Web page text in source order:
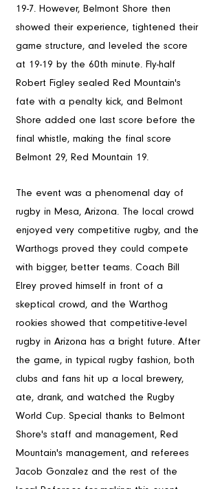
19-7. However, Belmont Shore then
showed their experience, tightened their
game structure, and leveled the score
at 19-19 by the 60th minute. Fly-half
Robert Figley sealed Red Mountain's
fate with a penalty kick, and Belmont
Shore added one last score before the
final whistle, making the final score
Belmont 29, Red Mountain 19.
The event was a phenomenal day of
rugby in Mesa, Arizona. The local crowd
enjoyed very competitive rugby, and the
Warthogs proved they could compete
with bigger, better teams. Coach Bill
Elrey proved himself in front of a
skeptical crowd, and the Warthog
rookies showed that competitive-level
rugby in Arizona has a bright future. After
the game, in typical rugby fashion, both
clubs and fans hit up a local brewery,
ate, drank, and watched the Rugby
World Cup. Special thanks to Belmont
Shore's staff and management, Red
Mountain's management, and referees
Jacob Gonzalez and the rest of the